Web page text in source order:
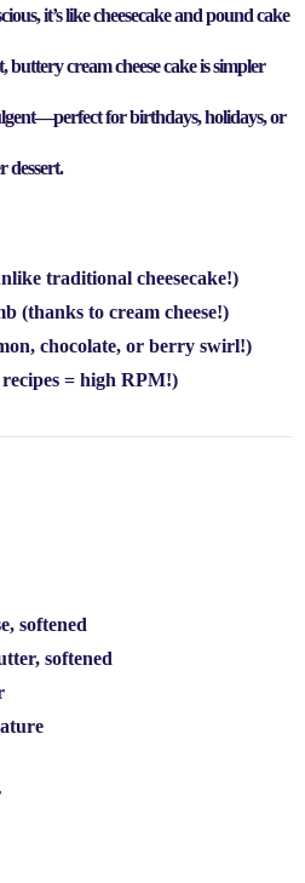
it’s like cheesecake and pound cake
buttery cream cheese cakeissimpler
forbirthdays, holidays, or
dessert.
traditional cheesecake!)
(thanks to cream cheese!)
chocolate, or berry swirl!)
recipes =high RPM!)
, softened
, softened